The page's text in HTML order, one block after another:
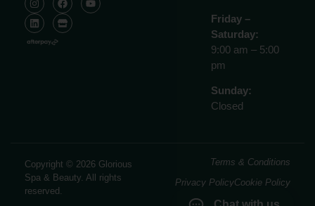
Friday –
Saturday:
9:00 am – 5:00
pm
Sunday:
Closed
Copyright © 2026 Glorious
Spa & Beauty. All rights
reserved.
Terms & Conditions
Privacy PolicyCookie Policy